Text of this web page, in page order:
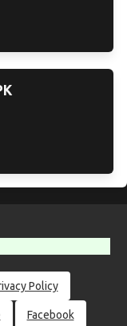
Policy
Facebook